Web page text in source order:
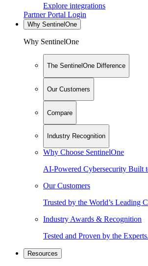
Explore integrations
Partner Portal Login
Why SentinelOne
Why SentinelOne
The SentinelOne Difference
Our Customers
Compare
Industry Recognition
Why Choose SentinelOne
AI-Powered Cybersecurity Built
Our Customers
Trusted by the World’s Leading
Industry Awards & Recognition
Tested and Proven by the Experts.
Resources